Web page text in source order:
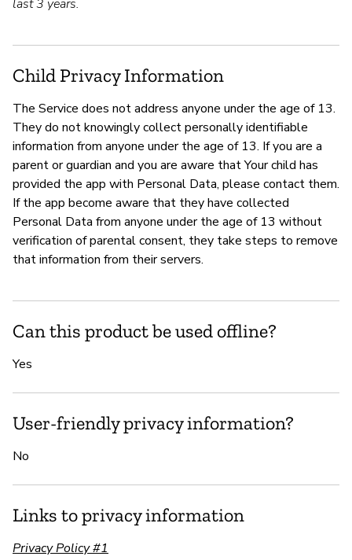
last 3 years.
Child Privacy Information
The Service does not address anyone under the age of 13.
They do not knowingly collect personally identifiable
information from anyone under the age of 13. If you are a
parent or guardian and you are aware that Your child has
provided the app with Personal Data, please contact them.
If the app become aware that they have collected
Personal Data from anyone under the age of 13 without
verification of parental consent, they take steps to remove
that information from their servers.
Can this product be used offline?
Yes
User-friendly privacy information?
No
Links to privacy information
Privacy Policy #1